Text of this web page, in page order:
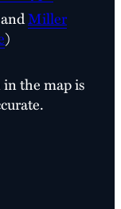
Miller
)
the map is